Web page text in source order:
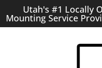
Utah's #1 Locally
Mounting Service